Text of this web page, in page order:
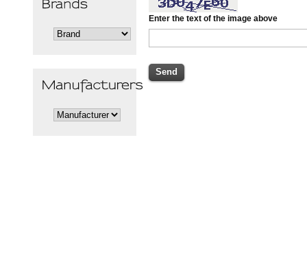
Enter the text of the image above